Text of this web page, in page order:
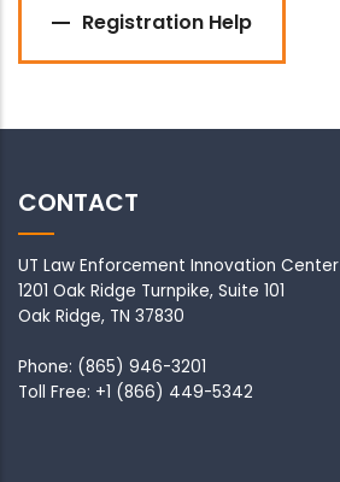
Registration Help
CONTACT
UT Law Enforcement Innovation Center
1201 Oak Ridge Turnpike, Suite 101
Oak Ridge, TN 37830
Phone: (865) 946-3201
Toll Free: +1 (866) 449-5342